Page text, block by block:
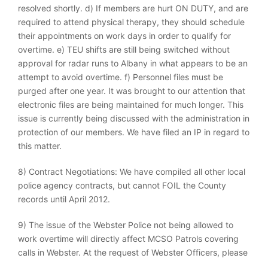
resolved shortly. d) If members are hurt ON DUTY, and are
required to attend physical therapy, they should schedule
their appointments on work days in order to qualify for
overtime. e) TEU shifts are still being switched without
approval for radar runs to Albany in what appears to be an
attempt to avoid overtime. f) Personnel files must be
purged after one year. It was brought to our attention that
electronic files are being maintained for much longer. This
issue is currently being discussed with the administration in
protection of our members. We have filed an IP in regard to
this matter.
8) Contract Negotiations: We have compiled all other local
police agency contracts, but cannot FOIL the County
records until April 2012.
9) The issue of the Webster Police not being allowed to
work overtime will directly affect MCSO Patrols covering
calls in Webster. At the request of Webster Officers, please